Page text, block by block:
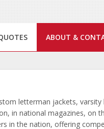
ABOUT &
letterman jackets,
in national magazines, on
in the nation, offering